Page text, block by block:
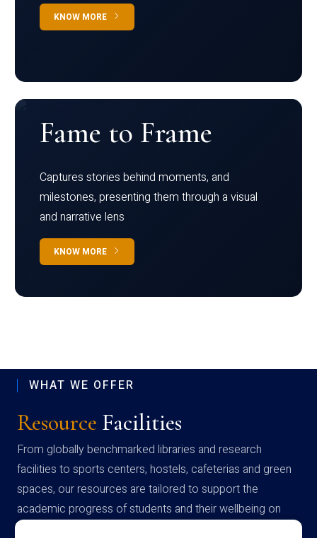
KNOW MORE
Fame to Frame
Captures stories behind moments, and
milestones, presenting them through a visual
and narrative lens
KNOW MORE
WHAT WE OFFER
Resource Facilities
From globally benchmarked libraries and research
facilities to sports centers, hostels, cafeterias and green
spaces, our resources are tailored to support the
academic progress of students and their wellbeing on
campus